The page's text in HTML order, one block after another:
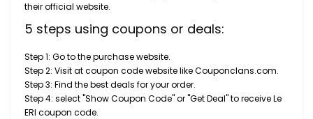
their official website.
5 steps using coupons or deals:
Step 1: Go to the purchase website.
Step 2: Visit at coupon code website like Couponclans.com.
Step 3: Find the best deals for your order.
Step 4: select "Show Coupon Code" or "Get Deal" to receive Le
ERI coupon code.